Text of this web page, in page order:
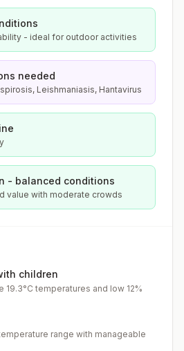
- ideal for outdoor activities
needed
Leishmaniasis, Hantavirus
- balanced conditions
value with moderate crowds
children
19.3°C temperatures and low 12%
range with manageable